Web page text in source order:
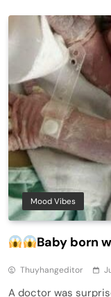
Mood Vibes
Baby born
Thuyhangeditor
A doctor was